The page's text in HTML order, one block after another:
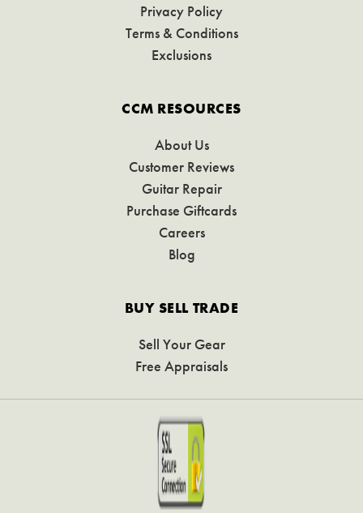
Privacy Policy
Terms & Conditions
Exclusions
CCM RESOURCES
About Us
Customer Reviews
Guitar Repair
Purchase Giftcards
Careers
Blog
BUY SELL TRADE
Sell Your Gear
Free Appraisals